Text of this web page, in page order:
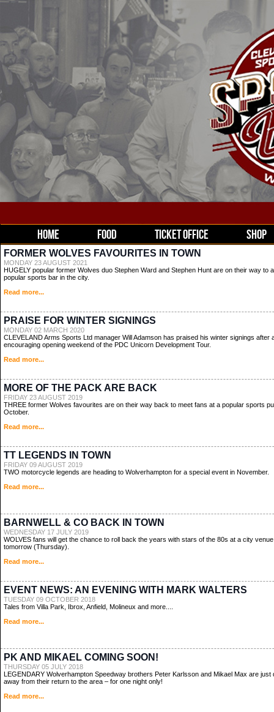
HOME FOOD TICKET OFFICE SHOP
FORMER WOLVES FAVOURITES IN TOWN
MONDAY 23 AUGUST 2021
HUGELY popular former Wolves duo Stephen Ward and Stephen Hunt are on their way to a
popular sports bar in the city.
Read more...
PRAISE FOR WINTER SIGNINGS
MONDAY 02 MARCH 2020
CLEVELAND Arms Sports Ltd manager Will Adamson has praised his winter signings after
encouraging opening weekend of the PDC Unicorn Development Tour.
Read more...
MORE OF THE PACK ARE BACK
FRIDAY 23 AUGUST 2019
THREE former Wolves favourites are on their way back to meet fans at a popular sports
October.
Read more...
TT LEGENDS IN TOWN
FRIDAY 09 AUGUST 2019
TWO motorcycle legends are heading to Wolverhampton for a special event in November.
Read more...
BARNWELL & CO BACK IN TOWN
WEDNESDAY 17 JULY 2019
WOLVES fans will get the chance to roll back the years with stars of the 80s at a city venue
tomorrow (Thursday).
Read more...
EVENT NEWS: AN EVENING WITH MARK WALTERS
TUESDAY 09 OCTOBER 2018
Tales from Villa Park, Ibrox, Anfield, Molineux and more....
Read more...
PK AND MIKAEL COMING SOON!
THURSDAY 05 JULY 2018
LEGENDARY Wolverhampton Speedway brothers Peter Karlsson and Mikael Max are just
away from their return to the area – for one night only!
Read more...